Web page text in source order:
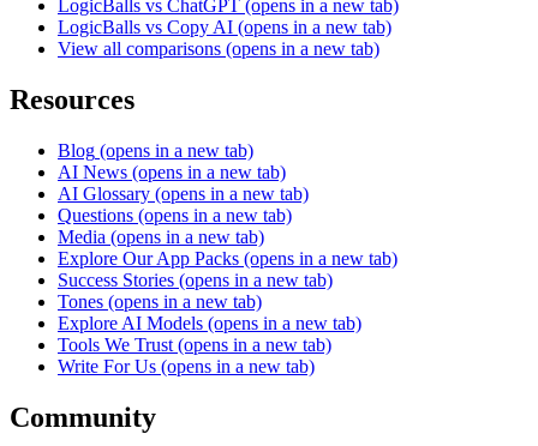
LogicBalls vs ChatGPT (opens in a new tab)
LogicBalls vs Copy AI (opens in a new tab)
View all comparisons (opens in a new tab)
Resources
Blog (opens in a new tab)
AI News (opens in a new tab)
AI Glossary (opens in a new tab)
Questions (opens in a new tab)
Media (opens in a new tab)
Explore Our App Packs (opens in a new tab)
Success Stories (opens in a new tab)
Tones (opens in a new tab)
Explore AI Models (opens in a new tab)
Tools We Trust (opens in a new tab)
Write For Us (opens in a new tab)
Community